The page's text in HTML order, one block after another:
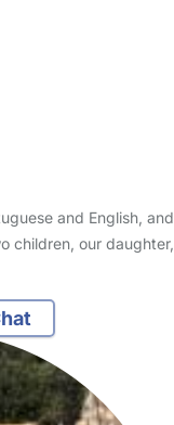
and English, and
children, our daughter,